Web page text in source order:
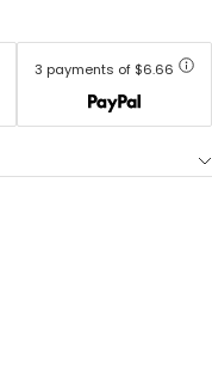
3 payments of $6.66